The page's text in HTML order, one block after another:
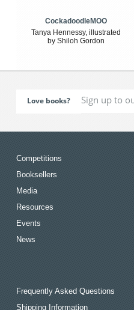
CockadoodleMOO
Tanya Hennessy, illustrated
by Shiloh Gordon
Love books?
Competitions
Booksellers
Media
Resources
Events
News
Frequently Asked Questions
Shipping Information